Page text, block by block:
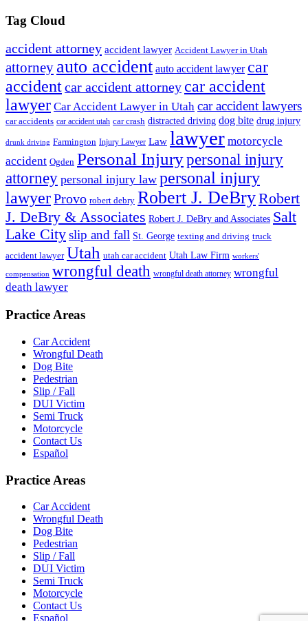
Tag Cloud
accident attorney accident lawyer Accident Lawyer in Utah
attorney auto accident auto accident lawyer car
accidentcar accident attorney car accident
lawyer Car Accident Lawyer in Utah car accident lawyers
car accidents car accident utah car crash distracted driving dog bite drug injury
drunk driving Farmington Injury Lawyer Law lawyer motorcycle
accident Ogden Personal Injurypersonal injury
attorney personal injury law personal injury
lawyerProvo robert debry Robert J. DeBryRobert
J. DeBry & Associates Robert J. DeBry and Associates Salt
Lake Cityslip and fall St. George texting and driving truck
accident lawyer Utah utah car accident Utah Law Firm workers'
compensation wrongful death wrongful death attorney wrongful
death lawyer
Practice Areas
Car Accident
Wrongful Death
Dog Bite
Pedestrian
Slip / Fall
DUI Victim
Semi Truck
Motorcycle
Contact Us
Español
Practice Areas
Car Accident
Wrongful Death
Dog Bite
Pedestrian
Slip / Fall
DUI Victim
Semi Truck
Motorcycle
Contact Us
Español